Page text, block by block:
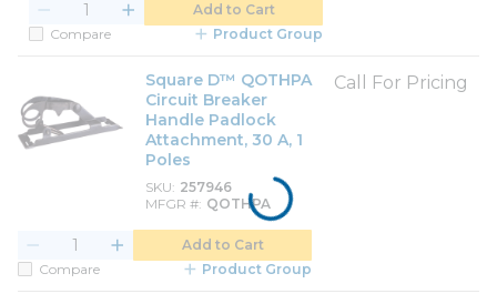
Add to Cart
Compare
Product Group
Square D™ QOTHPA
Circuit Breaker
Handle Padlock
Attachment, 30 A, 1
Poles
SKU 257946
MFGR # QOTHPA
Call For Pricing
Add to Cart
Compare
Product Group